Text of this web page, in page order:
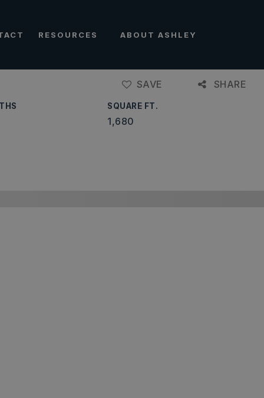
RESOURCES ABOUT ASHLEY
SAVE SHARE
SQUARE FT.
1,680